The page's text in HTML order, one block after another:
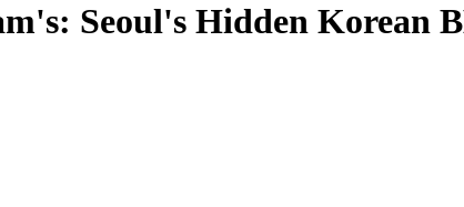
Seoul's Hidden Korean